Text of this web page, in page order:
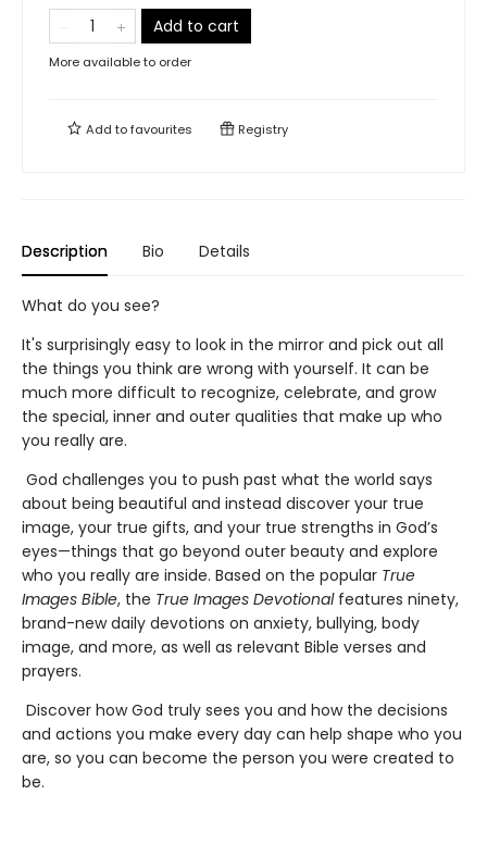
Add to cart
More available to order
Add tofavourites Registry
Description Bio Details
What do you see?
It's surprisingly easy to look in the mirror and pick out all
the things you think are wrong with yourself. It can be
much more difficult to recognize, celebrate, and grow
the special, inner and outer qualities that make up who
you really are.
God challenges you to push past what the world says
about being beautiful and instead discover your true
image, your true gifts, and your true strengths in God’s
eyes—things that go beyond outer beauty and explore
who you really are inside. Based on the popular True
Images Bible, the True Images Devotionalfeatures ninety,
brand-new daily devotions on anxiety, bullying, body
image, and more, as well as relevant Bible verses and
prayers.
Discover how God truly sees you and how the decisions
and actions you make every day can help shape who you
are, so you can become the person you were created to
be.